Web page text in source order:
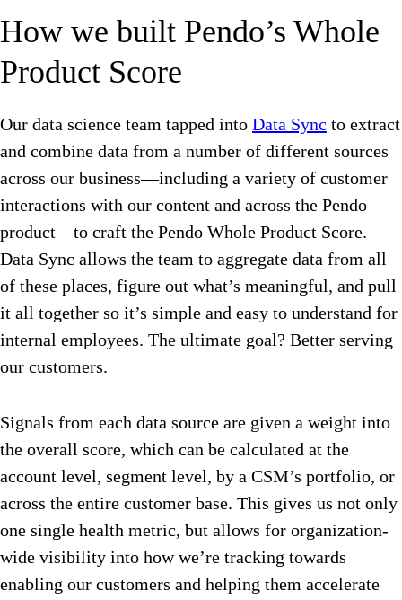
How we built Pendo’s Whole
Product Score
Our data science team tapped into Data Sync to extract
and combine data from a number of different sources
across our business—including a variety of customer
interactions with our content and across the Pendo
product—to craft the Pendo Whole Product Score.
Data Sync allows the team to aggregate data from all
of these places, figure out what’s meaningful, and pull
it all together so it’s simple and easy to understand for
internal employees. The ultimate goal? Better serving
our customers.
Signals from each data source are given a weight into
the overall score, which can be calculated at the
account level, segment level, by a CSM’s portfolio, or
across the entire customer base. This gives us not only
one single health metric, but allows for organization-
wide visibility into how we’re tracking towards
enabling our customers and helping them accelerate